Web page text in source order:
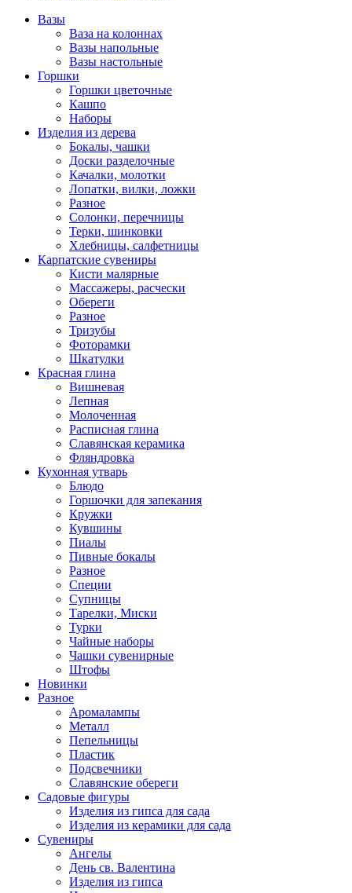
Вазы
Ваза на колоннах
Вазы напольные
Вазы настольные
Горшки
Горшки цветочные
Кашпо
Наборы
Изделия из дерева
Бокалы, чашки
Доски разделочные
Качалки, молотки
Лопатки, вилки, ложки
Разное
Солонки, перечницы
Терки, шинковки
Хлебницы, салфетницы
Карпатские сувениры
Кисти малярные
Массажеры, расчески
Обереги
Разное
Тризубы
Фоторамки
Шкатулки
Красная глина
Вишневая
Лепная
Молоченная
Расписная глина
Славянская керамика
Фляндровка
Кухонная утварь
Блюдо
Горшочки для запекания
Кружки
Кувшины
Пиалы
Пивные бокалы
Разное
Специи
Супницы
Тарелки, Миски
Турки
Чайные наборы
Чашки сувенирные
Штофы
Новинки
Разное
Аромалампы
Металл
Пепельницы
Пластик
Подсвечники
Славянские обереги
Садовые фигуры
Изделия из гипса для сада
Изделия из керамики для сада
Сувениры
Ангелы
День cв. Валентина
Изделия из гипса